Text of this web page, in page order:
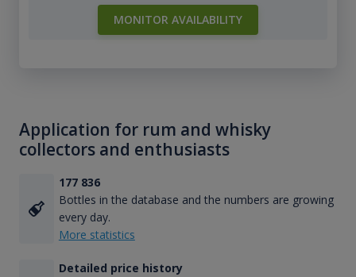
MONITOR AVAILABILITY
Application for rum and whisky
collectors and enthusiasts
177 836
Bottles in the database and the numbers are growing
every day.
More statistics
Detailed price history